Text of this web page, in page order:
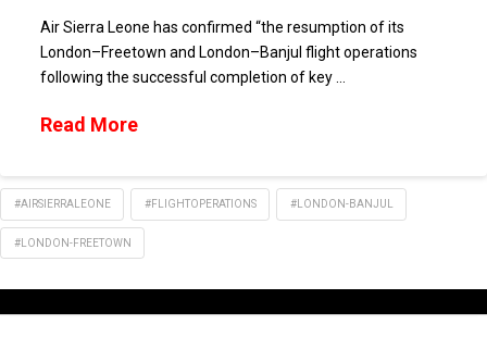
Air Sierra Leone has confirmed “the resumption of its
London–Freetown and London–Banjul flight operations
following the successful completion of key …
Read More
#AIRSIERRALEONE #FLIGHTOPERATIONS #LONDON-BANJUL
#LONDON-FREETOWN